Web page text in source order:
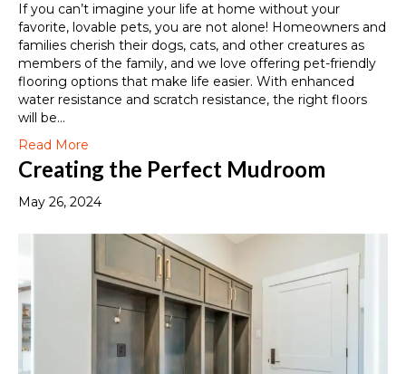
If you can’t imagine your life at home without your
favorite, lovable pets, you are not alone! Homeowners and
families cherish their dogs, cats, and other creatures as
members of the family, and we love offering pet-friendly
flooring options that make life easier. With enhanced
water resistance and scratch resistance, the right floors
will be…
Read More
Creating the Perfect Mudroom
May 26, 2024